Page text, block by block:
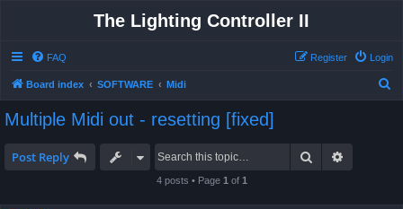
The Lighting Controller II
FAQ Login
Register
Board index SOFTWARE Midi
Multiple Midi out - resetting [fixed]
Post Reply Search
4 posts • Page 1 of 1